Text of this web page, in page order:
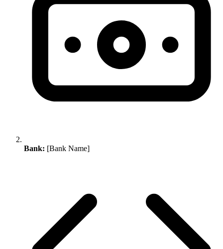
Bank: [Bank Name]